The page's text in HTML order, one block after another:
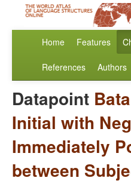
Home Features
References Authors
Datapoint
Initial with
Immediately
between